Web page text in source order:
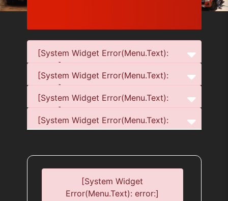
[System Widget Error(Menu.Text):
error:]
[System Widget Error(Menu.Text):
error:]
[System Widget Error(Menu.Text):
error:]
[System Widget Error(Menu.Text):
error:]
[System Widget
Error(Menu.Text): error:]